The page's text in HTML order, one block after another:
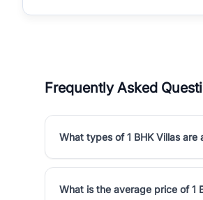
Frequently Asked
What types of 1 BHK Villas are
What is the average price of 1